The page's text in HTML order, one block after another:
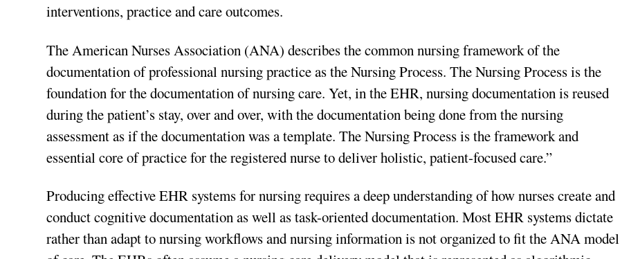
interventions, practice and care outcomes.
The American Nurses Association (ANA) describes the common nursing framework of the
documentation of professional nursing practice as the Nursing Process. The Nursing Process is the
foundation for the documentation of nursing care. Yet, in the EHR, nursing documentation is reused
during the patient’s stay, over and over, with the documentation being done from the nursing
assessment as if the documentation was a template. The Nursing Process is the framework and
essential core of practice for the registered nurse to deliver holistic, patient-focused care.”
Producing effective EHR systems for nursing requires a deep understanding of how nurses create and
conduct cognitive documentation as well as task-oriented documentation. Most EHR systems dictate
rather than adapt to nursing workflows and nursing information is not organized to fit the ANA model